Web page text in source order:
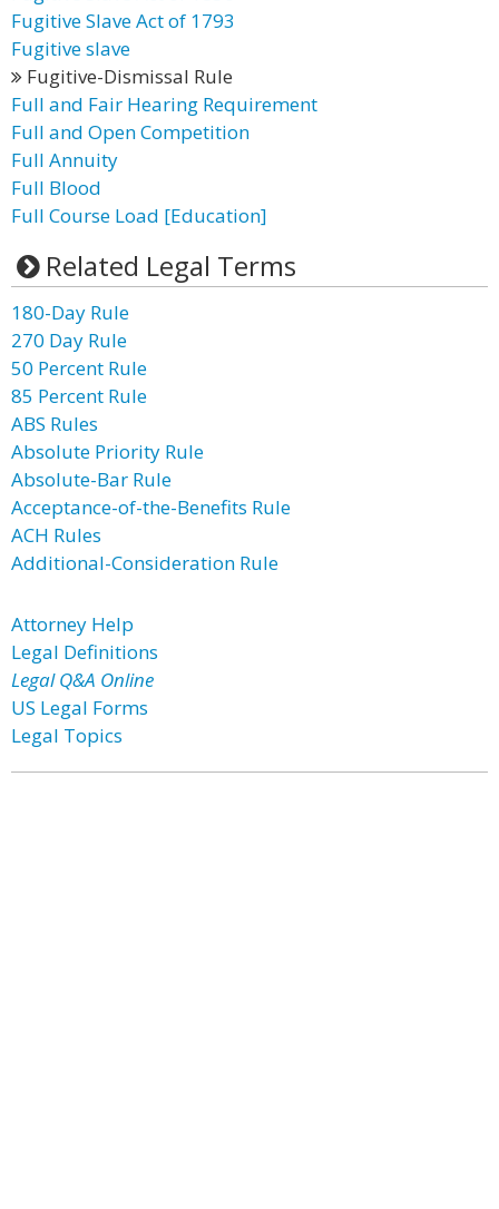
Fugitive Slave Act of 1793
Fugitive slave
Fugitive-Dismissal Rule
Full and Fair Hearing Requirement
Full and Open Competition
Full Annuity
Full Blood
Full Course Load [Education]
Related Legal Terms
180-Day Rule
270 Day Rule
50 Percent Rule
85 Percent Rule
ABS Rules
Absolute Priority Rule
Absolute-Bar Rule
Acceptance-of-the-Benefits Rule
ACH Rules
Additional-Consideration Rule
Attorney Help
Legal Definitions
Legal Q&A Online
US Legal Forms
Legal Topics